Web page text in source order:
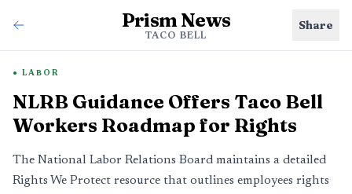
Prism News
TACO BELL
Share
LABOR
NLRB Guidance Offers Taco Bell
Workers Roadmap for Rights
The National Labor Relations Board maintains a detailed
Rights We Protect resource that outlines employees rights